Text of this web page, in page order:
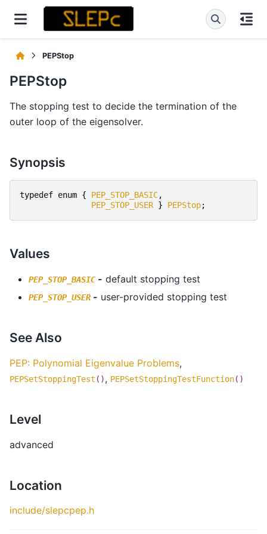
PEPStop
PEPStop
The stopping test to decide the termination of the
outer loop of the eigensolver.
Synopsis
typedef enum { PEP_STOP_BASIC,
PEP_STOP_USER } PEPStop;
Values
PEP_STOP_BASIC- default stopping test
PEP_STOP_USER - user-provided stopping test
See Also
PEP: Polynomial Eigenvalue Problems,
PEPSetStoppingTest (), PEPSetStoppingTestFunction()
Level
advanced
Location
include/slepcpep.h